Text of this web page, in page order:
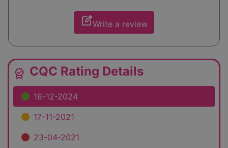
edit_squareWrite a review
editor_choice CQC Rating Details
16-12-2024
17-11-2021
23-04-2021